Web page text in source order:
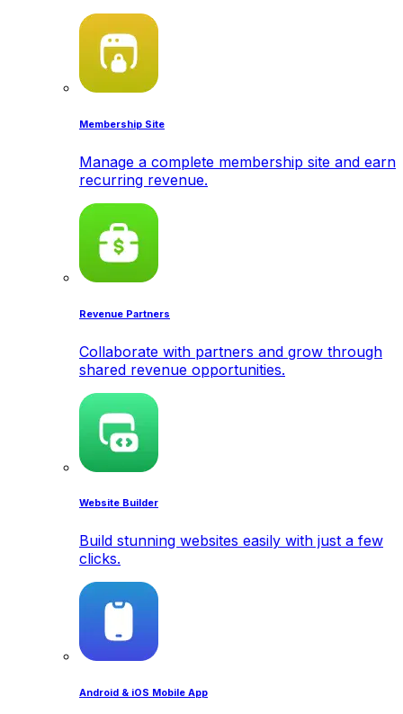
Membership Site
Manage a complete membership site and earn
recurring revenue.
Revenue Partners
Collaborate with partners and grow through
shared revenue opportunities.
Website Builder
Build stunning websites easily with just a few
clicks.
Android & iOS Mobile App